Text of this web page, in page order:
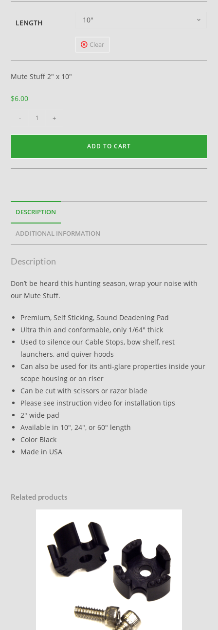
LENGTH 10"
Clear
Mute Stuff 2″ x 10″
$6.00
- +
ADD TO CART
DESCRIPTION
ADDITIONAL INFORMATION
Description
Don’t be heard this hunting season, wrap your noise with
our Mute Stuff.
Premium, Self Sticking, Sound Deadening Pad
Ultra thin and conformable, only 1/64″ thick
Used to silence our Cable Stops, bow shelf, rest
launchers, and quiver hoods
Can also be used for its anti-glare properties inside your
scope housing or on riser
Can be cut with scissors or razor blade
Please see instruction video for installation tips
2″ wide pad
Available in 10″, 24″, or 60″ length
Color Black
Made in USA
Related products